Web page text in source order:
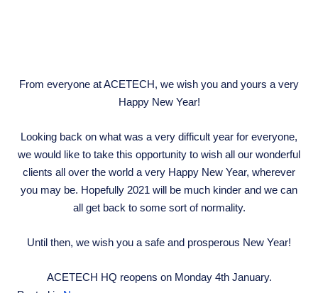
From everyone at ACETECH, we wish you and yours a very
Happy New Year!
Looking back on what was a very difficult year for everyone,
we would like to take this opportunity to wish all our wonderful
clients all over the world a very Happy New Year, wherever
you may be. Hopefully 2021 will be much kinder and we can
all get back to some sort of normality.
Until then, we wish you a safe and prosperous New Year!
ACETECH HQ reopens on Monday 4th January.